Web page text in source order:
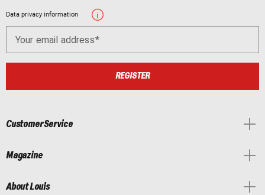
Data privacy information
Your email address
REGISTER
Customer Service
Magazine
About Louis